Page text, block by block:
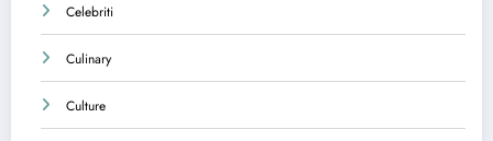
Celebriti
Culinary
Culture